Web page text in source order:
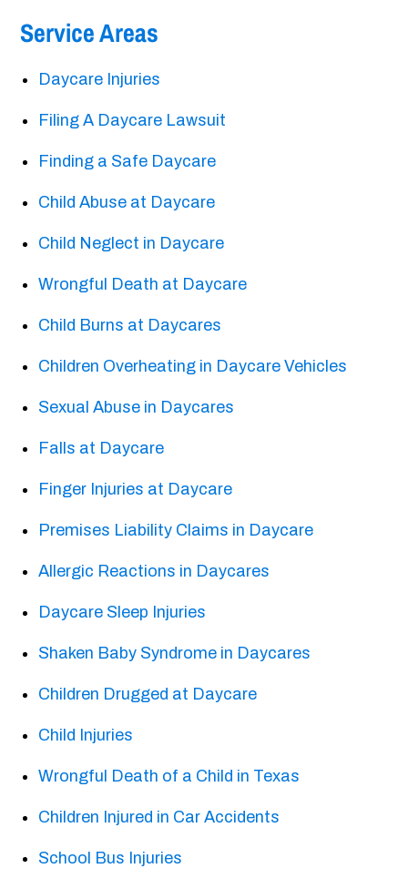
Service Areas
Daycare Injuries
Filing A Daycare Lawsuit
Finding a Safe Daycare
Child Abuse at Daycare
Child Neglect in Daycare
Wrongful Death at Daycare
Child Burns at Daycares
Children Overheating in Daycare Vehicles
Sexual Abuse in Daycares
Falls at Daycare
Finger Injuries at Daycare
Premises Liability Claims in Daycare
Allergic Reactions in Daycares
Daycare Sleep Injuries
Shaken Baby Syndrome in Daycares
Children Drugged at Daycare
Child Injuries
Wrongful Death of a Child in Texas
Children Injured in Car Accidents
School Bus Injuries